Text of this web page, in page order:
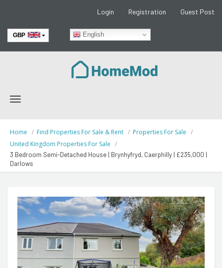
Login Registration Guest Post
English
GBP
Toggle
Home Find Properties For Sale & Rent
Properties For Sale
United Kingdom Properties For Sale
3 Bedroom Semi-Detached House | Brynhyfryd, Caerphilly | £235,000 |
Darlows